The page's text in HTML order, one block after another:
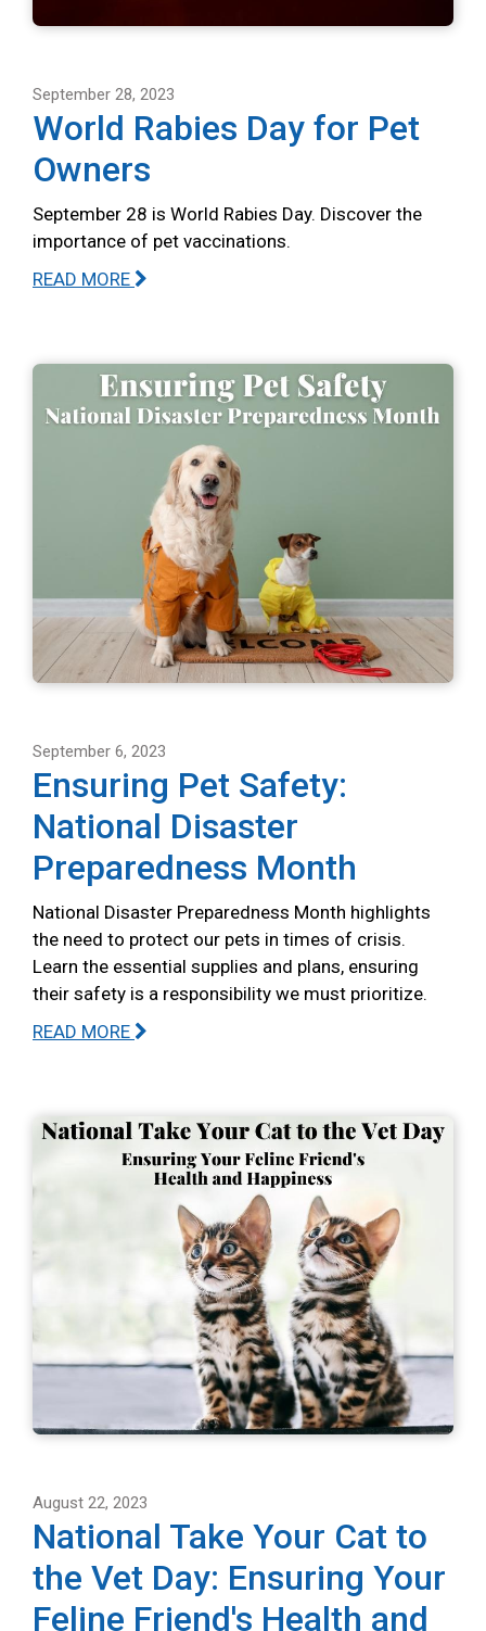
September 28, 2023
World Rabies Day for Pet
Owners
September 28 is World Rabies Day. Discover the
importance of pet vaccinations.
READ MORE
September 6, 2023
Ensuring Pet Safety:
National Disaster
Preparedness Month
National Disaster Preparedness Month highlights
the need to protect our pets in times of crisis.
Learn the essential supplies and plans, ensuring
their safety is a responsibility we must prioritize.
READ MORE
August 22, 2023
National Take Your Cat to
the Vet Day: Ensuring Your
Feline Friend's Health and